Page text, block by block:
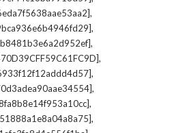
,
,
,
,
,
,
,
,